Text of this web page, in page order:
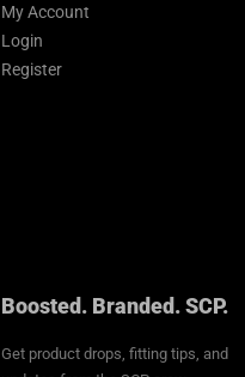
My Account
Login
Register
Boosted. Branded. SCP.
Get product drops, fitting tips, and